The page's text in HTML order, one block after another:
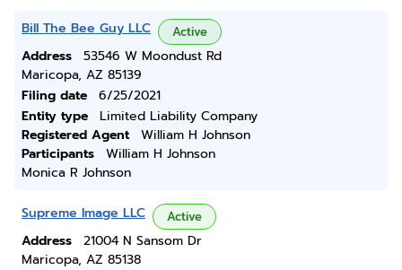
Bill The Bee Guy LLC Active
Address
53546 W Moondust Rd
Maricopa, AZ 85139
Filing date
6/25/2021
Entity type
Limited Liability Company
Registered Agent
William H Johnson
Participants
William H Johnson
Monica R Johnson
Supreme Image LLC Active
Address
21004 N Sansom Dr
Maricopa, AZ 85138